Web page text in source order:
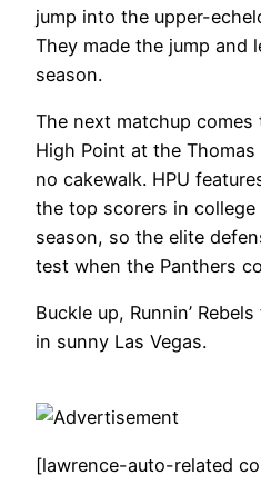
jump into the upper-
They made the jump and
season.
The next matchup
High Point at the Thomas
no cakewalk. HPU
the top scorers in
season, so the elite
test when the Panthers
Buckle up, Runnin’
in sunny Las Vegas.
[lawrence-auto-related